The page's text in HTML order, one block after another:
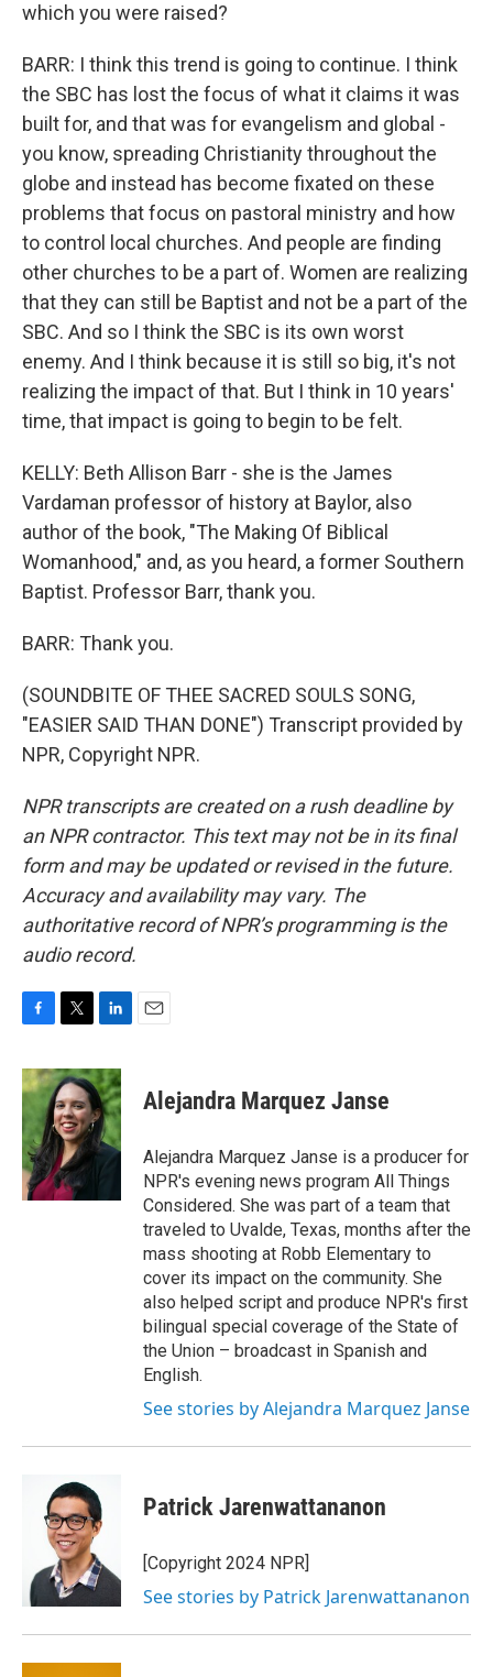
which you were raised?
BARR: I think this trend is going to continue. I think
the SBC has lost the focus of what it claims it was
built for, and that was for evangelism and global -
you know, spreading Christianity throughout the
globe and instead has become fixated on these
problems that focus on pastoral ministry and how
to control local churches. And people are finding
other churches to be a part of. Women are realizing
that they can still be Baptist and not be a part of the
SBC. And so I think the SBC is its own worst
enemy. And I think because it is still so big, it's not
realizing the impact of that. But I think in 10 years'
time, that impact is going to begin to be felt.
KELLY: Beth Allison Barr - she is the James
Vardaman professor of history at Baylor, also
author of the book, "The Making Of Biblical
Womanhood," and, as you heard, a former Southern
Baptist. Professor Barr, thank you.
BARR: Thank you.
(SOUNDBITE OF THEE SACRED SOULS SONG,
"EASIER SAID THAN DONE") Transcript provided by
NPR, Copyright NPR.
NPR transcripts are created on a rush deadline by
an NPR contractor. This text may not be in its final
form and may be updated or revised in the future.
Accuracy and availability may vary. The
authoritative record of NPR’s programming is the
audio record.
c
e
b
o
o
k
i
t
t
e
r
n
k
e
d
I
n
Alejandra Marquez Janse
Alejandra Marquez Janse is a producer for
NPR's evening news program All Things
Considered. She was part of a team that
traveled to Uvalde, Texas, months after the
mass shooting at Robb Elementary to
cover its impact on the community. She
also helped script and produce NPR's first
bilingual special coverage of the State of
the Union – broadcast in Spanish and
English.
See stories by Alejandra Marquez Janse
Patrick Jarenwattananon
[Copyright 2024 NPR]
See stories by Patrick Jarenwattananon